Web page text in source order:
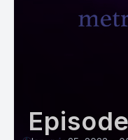
Episode